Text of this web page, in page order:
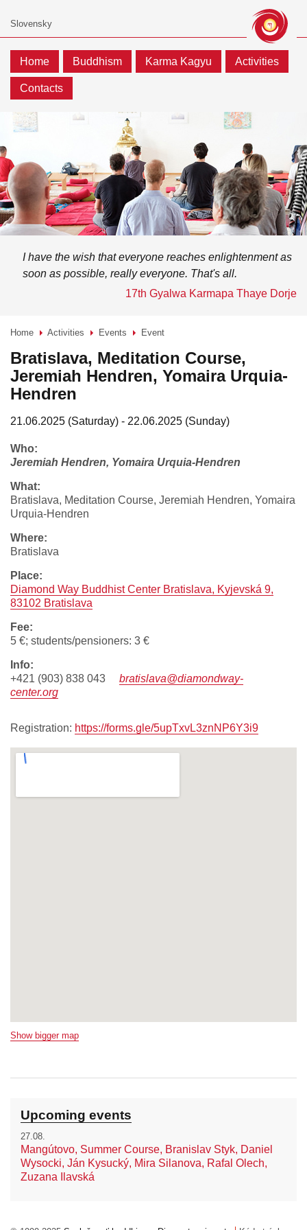
Home Buddhism Karma Kagyu Activities
Contacts
I have the wish that everyone reaches enlightenment as
soon as possible, really everyone. That's all.
17th Gyalwa Karmapa Thaye Dorje
Home Activities Events Event
Bratislava, Meditation Course,
Jeremiah Hendren, Yomaira Urquia-
Hendren
21.06.2025 (Saturday) - 22.06.2025 (Sunday)
who:
Jeremiah Hendren, Yomaira Urquia-Hendren
what:
Bratislava, Meditation Course, Jeremiah Hendren, Yomaira
Urquia-Hendren
where:
Bratislava
place:
Diamond Way Buddhist Center Bratislava, Kyjevská 9,
83102 Bratislava
fee:
5 €; students/pensioners: 3 €
info:
+421 (903) 838 043
bratislava@diamondway-
center.org
Registration: https://forms.gle/5upTxvL3znNP6Y3i9
Show bigger map
Upcoming events
27.08.
Mangútovo, Summer Course, Branislav Styk, Daniel
Wysocki, Ján Kysucký, Mira Silanova, Rafal Olech,
Zuzana Ilavská